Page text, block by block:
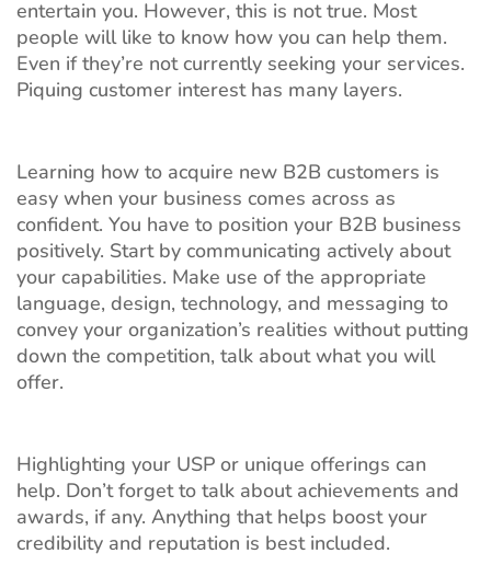
entertain you. However, this is not true. Most
people will like to know how you can help them.
Even if they’re not currently seeking your services.
Piquing customer interest has many layers.
Learning how to acquire new B2B customers is
easy when your business comes across as
confident. You have to position your B2B business
positively. Start by communicating actively about
your capabilities. Make use of the appropriate
language, design, technology, and messaging to
convey your organization’s realities without putting
down the competition, talk about what you will
offer.
Highlighting your USP or unique offerings can
help. Don’t forget to talk about achievements and
awards, if any. Anything that helps boost your
credibility and reputation is best included.